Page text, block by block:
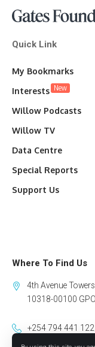
Quick Link
My Bookmarks
Interests New
Willow Podcasts
Willow TV
Data Centre
Special Reports
Support Us
Where To Find Us
4th Avenue
10318-00100
+254 794 441 122